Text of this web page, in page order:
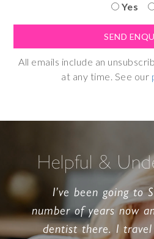
Yes
All emails include an
at any time. See our
Helpful &
I’ve been going to
number of years now
dentist there. I